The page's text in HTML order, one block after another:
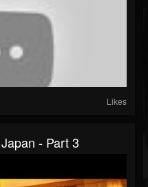
Likes
- Part 3